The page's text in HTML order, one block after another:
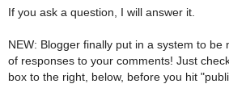
If you ask a question, I will answer it.
NEW: Blogger finally put in a system to be
of responses to your comments! Just
box to the right, below, before you hit